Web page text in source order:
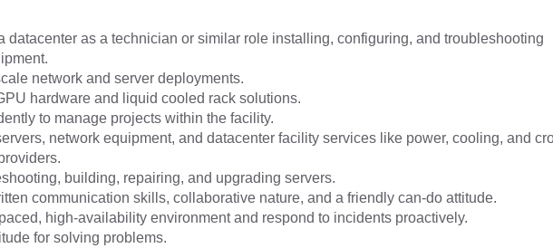
datacenter as a technician or similar role installing, configuring, and troubleshooting
network and server deployments.
hardware and liquid cooled rack solutions.
to manage projects within the facility.
network equipment, and datacenter facility services like power, cooling, and
building, repairing, and upgrading servers.
communication skills, collaborative nature, and a friendly can-do attitude.
high-availability environment and respond to incidents proactively.
for solving problems.